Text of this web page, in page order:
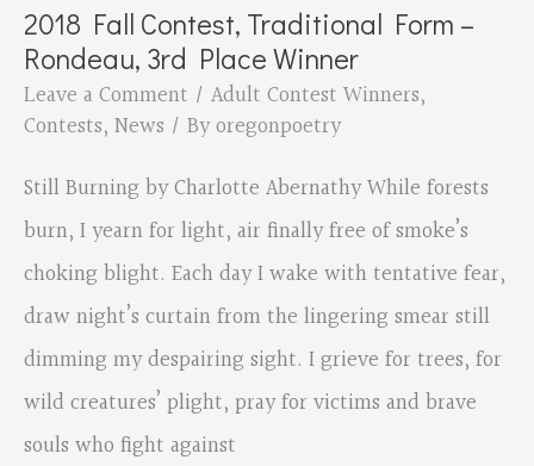
Form
–
Rondeau,
Winner
2018 Fall Contest, Traditional Form –
Rondeau, 3rd Place Winner
Leave a Comment / Adult Contest Winners,
Contests, News / Byoregonpoetry
Still Burning by Charlotte Abernathy While forests
burn, I yearn for light, air finally free of smoke’s
choking blight. Each day I wake with tentative fear,
draw night’s curtain from the lingering smear still
dimming my despairing sight. I grieve for trees, for
wild creatures’ plight, pray for victims and brave
souls who fight against